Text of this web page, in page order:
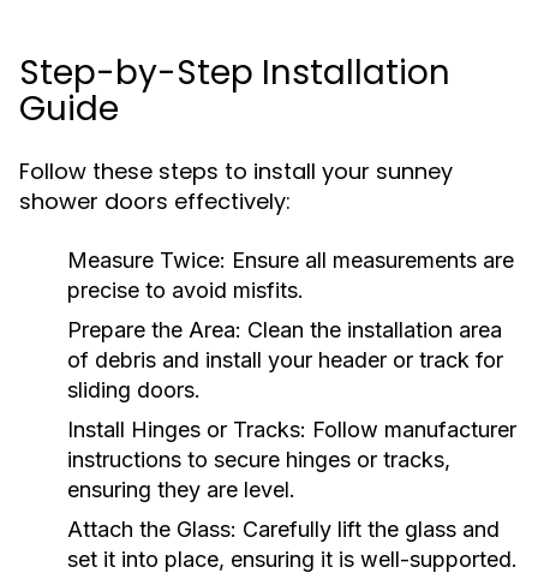
Step-by-Step Installation
Guide
Follow these steps to install your sunney
shower doors effectively:
Measure Twice: Ensure all measurements are
precise to avoid misfits.
Prepare the Area: Clean the installation area
of debris and install your header or track for
sliding doors.
Install Hinges or Tracks: Follow manufacturer
instructions to secure hinges or tracks,
ensuring they are level.
Attach the Glass: Carefully lift the glass and
set it into place, ensuring it is well-supported.